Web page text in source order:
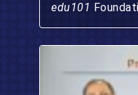
edu101